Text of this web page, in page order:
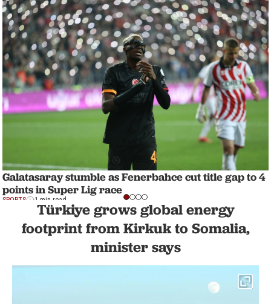
Galatasaray stumble as Fenerbahce cut title gap to 4
points in Super Lig race
SPORTS 1 min read
Türkiye grows global energy
footprint from Kirkuk to Somalia,
minister says